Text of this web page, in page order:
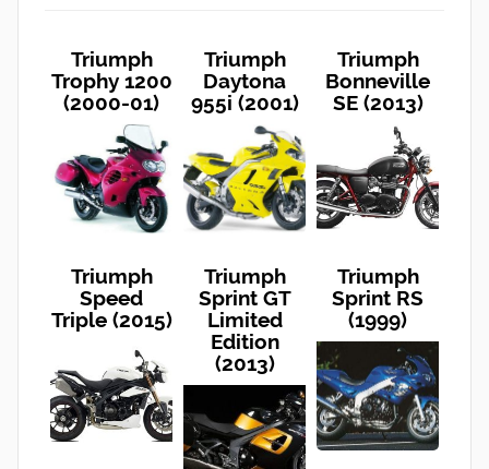
Triumph
Trophy 1200
(2000-01)
Triumph
Daytona
955i (2001)
Triumph
Bonneville
SE (2013)
Triumph
Speed
Triple (2015)
Triumph
Sprint GT
Limited
Edition
(2013)
Triumph
Sprint RS
(1999)